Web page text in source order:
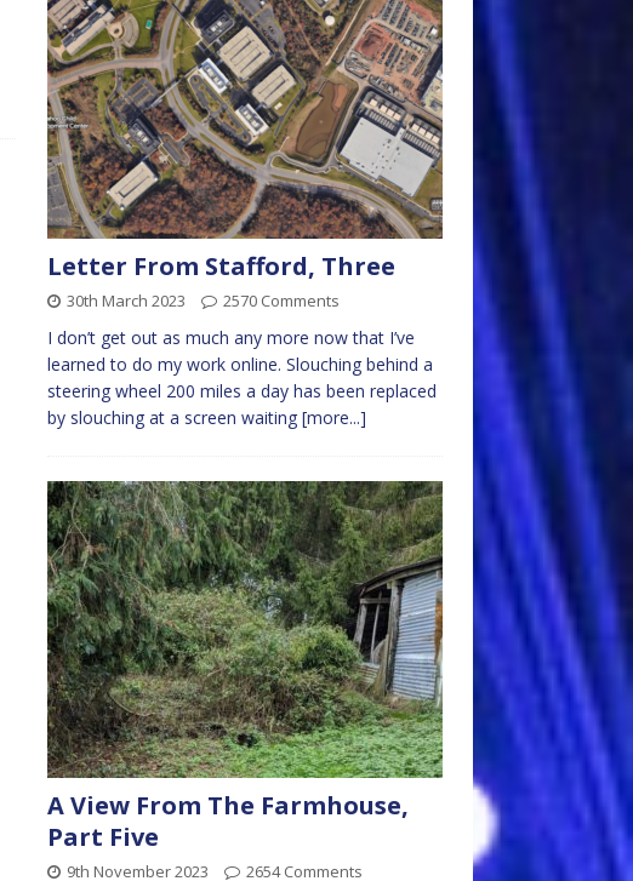
Letter From Stafford, Three
30th March 2023 2570 Comments
I don’t get out as much any more now that I’ve
learned to do my work online. Slouching behind a
steering wheel 200 miles a day has been replaced
by slouching at a screen waiting [more...]
A View From The Farmhouse,
Part Five
9th November 2023 2654 Comments